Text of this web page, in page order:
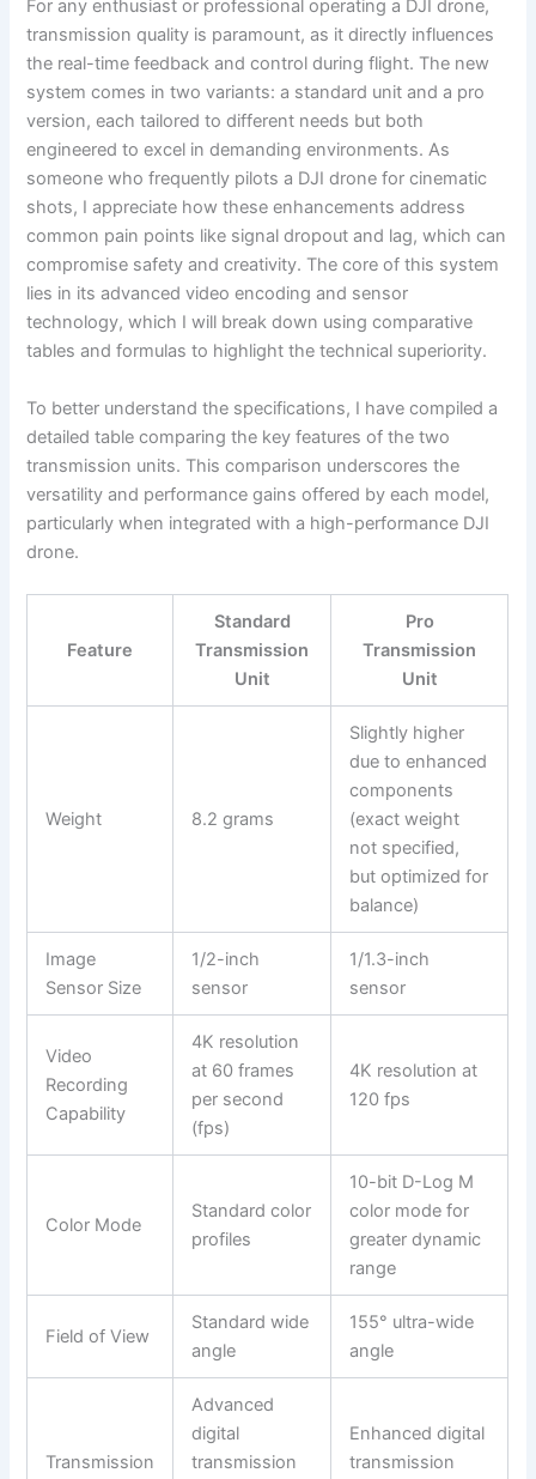
For any enthusiast or professional operating a DJI drone,
transmission quality is paramount, as it directly influences
the real-time feedback and control during flight. The new
system comes in two variants: a standard unit and a pro
version, each tailored to different needs but both
engineered to excel in demanding environments. As
someone who frequently pilots a DJI drone for cinematic
shots, I appreciate how these enhancements address
common pain points like signal dropout and lag, which can
compromise safety and creativity. The core of this system
lies in its advanced video encoding and sensor
technology, which I will break down using comparative
tables and formulas to highlight the technical superiority.
To better understand the specifications, I have compiled a
detailed table comparing the key features of the two
transmission units. This comparison underscores the
versatility and performance gains offered by each model,
particularly when integrated with a high-performance DJI
drone.
Feature
Standard
Transmission
Unit
Pro
Transmission
Unit
Weight 8.2 grams
Slightly higher
due to enhanced
components
(exact weight
not specified,
but optimized for
balance)
Image
Sensor Size
1/2-inch
sensor
1/1.3-inch
sensor
Video
Recording
Capability
4K resolution
at 60 frames
per second
(fps)
4K resolution at
120 fps
Color Mode
Standard color
profiles
10-bit D-Log M
color mode for
greater dynamic
range
Field of View
Standard wide
angle
155° ultra-wide
angle
Transmission
Advanced
digital
transmission
Enhanced digital
transmission